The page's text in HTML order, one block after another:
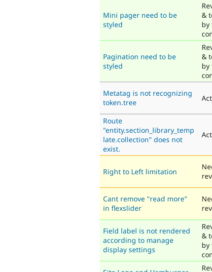
Mini pager need to be
styled
&
by
Pagination need to be
styled
&
by
Metatag is not recognizing
token.tree
Route
"entity.section_library_temp
late.collection" does not
exist.
Right to Left limitation
Cant remove "read more"
in flexslider
Field label is not rendered
according to manage
display settings
&
by